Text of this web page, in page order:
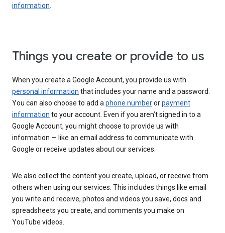
information.
Things you create or provide to us
When you create a Google Account, you provide us with
personal information that includes your name and a password.
You can also choose to add aphone numberorpayment
information to your account. Even if you aren’t signed in to a
Google Account, you might choose to provide us with
information — like an email address to communicate with
Google or receive updates about our services.
We also collect the content you create, upload, or receive from
others when using our services. This includes things like email
you write and receive, photos and videos you save, docs and
spreadsheets you create, and comments you make on
YouTube videos.